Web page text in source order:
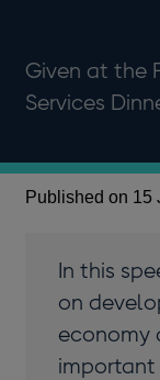
Given at the
Services
Published on 15
In this
on
economy
important